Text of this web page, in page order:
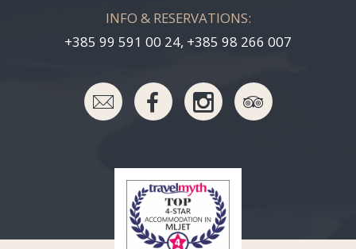
INFO & RESERVATIONS:
+385 99 591 00 24, +385 98 266 007